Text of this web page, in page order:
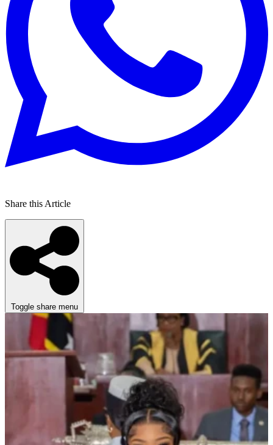
Share this Article
Toggle share menu